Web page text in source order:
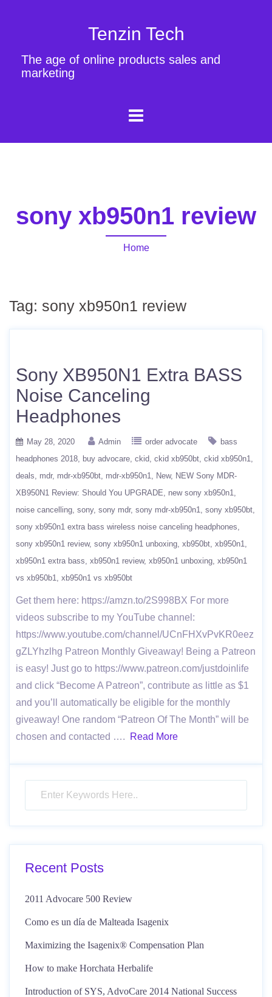
Tenzin Tech
The age of online products sales and
marketing
sony xb950n1 review
Home
Tag: sony xb950n1 review
Sony XB950N1 Extra BASS
Noise Canceling
Headphones
May 28, 2020 Admin order advocate
bass
headphones 2018
buy advocare ckid ckid xb950bt ckid xb950n1
deals
mdr mdr-xb950bt mdr-xb950n1 New
NEW Sony MDR-
XB950N1 Review: Should You UPGRADE
new sony xb950n1
noise cancelling sony sony mdr sony mdr-xb950n1 sony xb950bt
sony xb950n1 extra bass wireless noise canceling headphones
sony xb950n1 review sony xb950n1 unboxing xb950bt xb950n1
xb950n1 extra bass xb950n1 review xb950n1 unboxing xb950n1
vs xb950b1 xb950n1 vs xb950bt
Get them here: https://amzn.to/2S998BX For more
videos subscribe to my YouTube channel:
https://www.youtube.com/channel/UCnFHXvPvKR0eez
gZLYhzlhg Patreon Monthly Giveaway! Being a Patreon
is easy! Just go to https://www.patreon.com/justdoinlife
and click “Become A Patreon”, contribute as little as $1
and you’ll automatically be eligible for the monthly
giveaway! One random “Patreon Of The Month” will be
chosen and contacted ….
Read More
Recent Posts
2011 Advocare 500 Review
Como es un día de Malteada Isagenix
Maximizing the Isagenix® Compensation Plan
How to make Horchata Herbalife
Introduction of SYS, AdvoCare 2014 National Success